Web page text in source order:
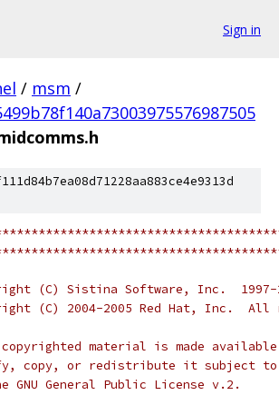
Sign in
/ msm /
(C) Sistina Software, Inc.
(C) 2004-2005 Red Hat, Inc.  All
material is made
copy, or redistribute it subject to
General Public License v.2.